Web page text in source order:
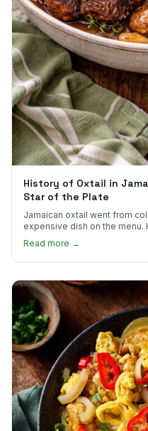
History of Oxtail in
Star of the Plate
Jamaican oxtail went from
expensive dish on the
it's worth every dollar.
Read more →